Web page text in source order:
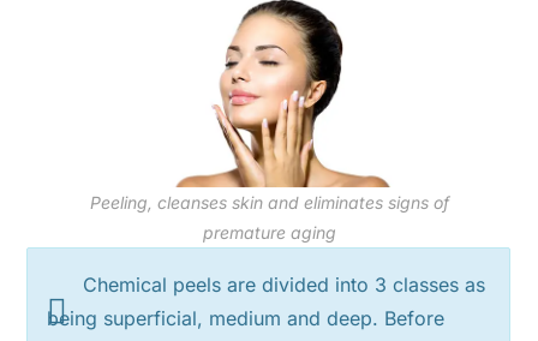
Peeling, cleanses skin and eliminates signs of
premature aging
Chemical peels are divided into 3 classes as
being superficial, medium and deep. Before